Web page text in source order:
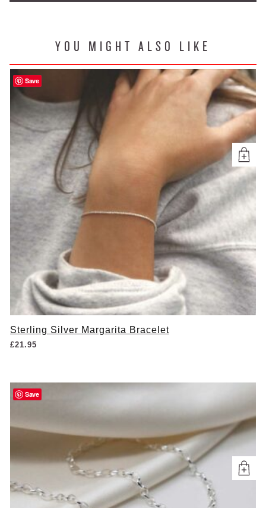
YOU MIGHT ALSO LIKE
Save
Sterling Silver Margarita Bracelet
£21.95
Save